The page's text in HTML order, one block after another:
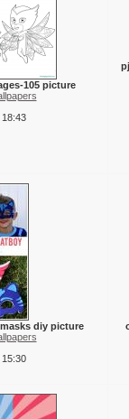
105 picture
diy picture